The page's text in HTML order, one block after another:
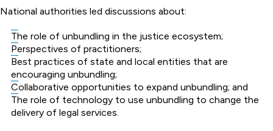
National authorities led discussions about:
The role of unbundling in the justice ecosystem;
Perspectives of practitioners;
Best practices of state and local entities that are
encouraging unbundling;
Collaborative opportunities to expand unbundling; and
The role of technology to use unbundling to change the
delivery of legal services.